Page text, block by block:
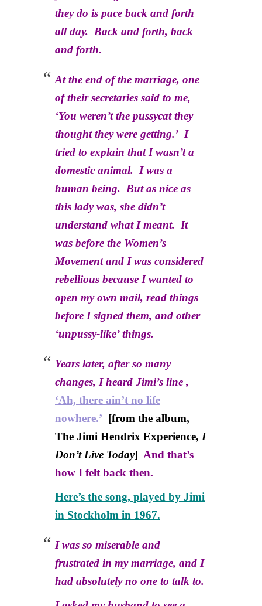
they do is pace back and forth
all day. Back and forth, back
and forth.
At the end of the marriage, one
of their secretaries said to me,
‘You weren’t the pussycat they
thought they were getting.’ I
tried to explain that I wasn’t a
domestic animal. I was a
human being. But as nice as
this lady was, she didn’t
understand what I meant. It
was before the Women’s
Movement and I was considered
rebellious because I wanted to
open my own mail, read things
before I signed them, and other
‘unpussy-like’ things.
Years later, after so many
changes, I heard Jimi’s line ,
‘Ah, there ain’t no life
nowhere.’ [from the album,
The Jimi Hendrix Experience, I
Don’t Live Today] And that’s
how I felt back then.
Here’s the song, played by Jimi
in Stockholm in 1967.
I was so miserable and
frustrated in my marriage, and I
had absolutely no one to talk to.